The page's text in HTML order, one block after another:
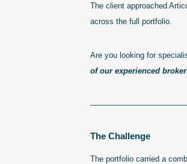
The client approached
across the full portfolio.
Are you looking for
of our experienced
The Challenge
The portfolio carried a